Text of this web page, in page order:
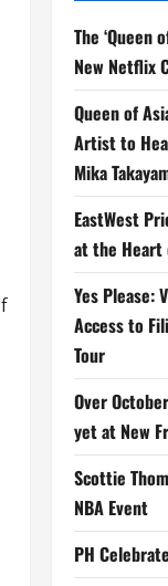
The ‘Queen
New Netflix
Queen of
Artist to
Mika
EastWest
at the Heart
Yes Please:
Access to
Tour
Over
yet at New
Scottie
NBA Event
PH